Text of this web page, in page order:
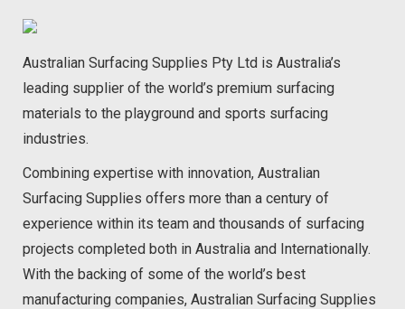
Australian Surfacing Supplies Pty Ltd is Australia’s
leading supplier of the world’s premium surfacing
materials to the playground and sports surfacing
industries.
Combining expertise with innovation, Australian
Surfacing Supplies offers more than a century of
experience within its team and thousands of surfacing
projects completed both in Australia and Internationally.
With the backing of some of the world’s best
manufacturing companies, Australian Surfacing Supplies